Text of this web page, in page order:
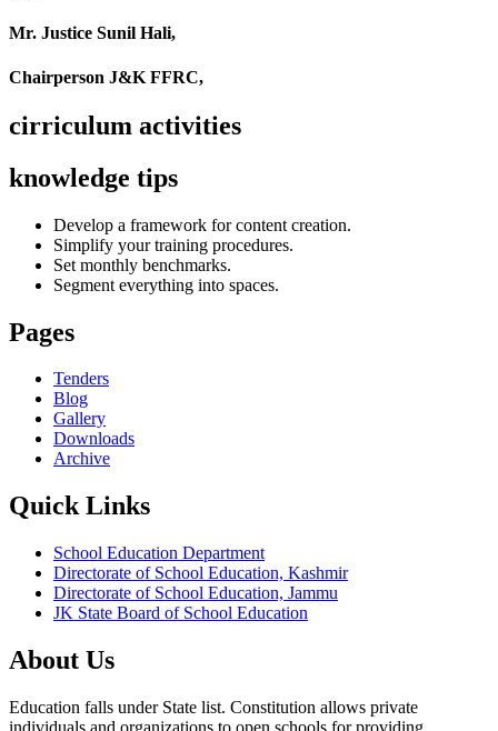
Mr. Justice Sunil Hali,
Chairperson J&K FFRC,
cirriculum activities
knowledge tips
Develop a framework for content creation.
Simplify your training procedures.
Set monthly benchmarks.
Segment everything into spaces.
Pages
Tenders
Blog
Gallery
Downloads
Archive
Quick Links
School Education Department
Directorate of School Education, Kashmir
Directorate of School Education, Jammu
JK State Board of School Education
About Us
Education falls under State list. Constitution allows private
individuals and organizations to open schools for providing